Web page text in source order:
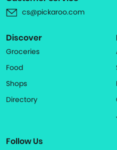
cs@pickaroo.com
Discover
Groceries
Food
Shops
Directory
Follow Us